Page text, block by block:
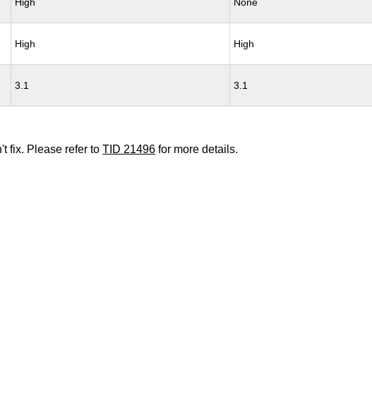
High High
3.1 3.1
fix. Please refer toTID 21496 for more details.